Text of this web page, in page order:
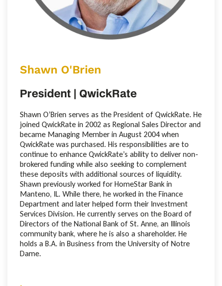
Shawn O'Brien
President | QwickRate
Shawn O’Brien serves as the President of QwickRate. He
joined QwickRate in 2002 as Regional Sales Director and
became Managing Member in August 2004 when
QwickRate was purchased. His responsibilities are to
continue to enhance QwickRate’s ability to deliver non-
brokered funding while also seeking to complement
these deposits with additional sources of liquidity.
Shawn previously worked for HomeStar Bank in
Manteno, IL. While there, he worked in the Finance
Department and later helped form their Investment
Services Division. He currently serves on the Board of
Directors of the National Bank of St. Anne, an Illinois
community bank, where he is also a shareholder. He
holds a B.A. in Business from the University of Notre
Dame.